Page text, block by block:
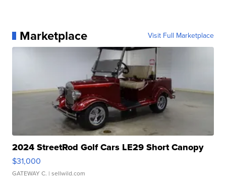
Marketplace Visit Full Marketplace
2024 StreetRod Golf Cars LE29 Short Canopy
$31,000
GATEWAY C. | sellwild.com